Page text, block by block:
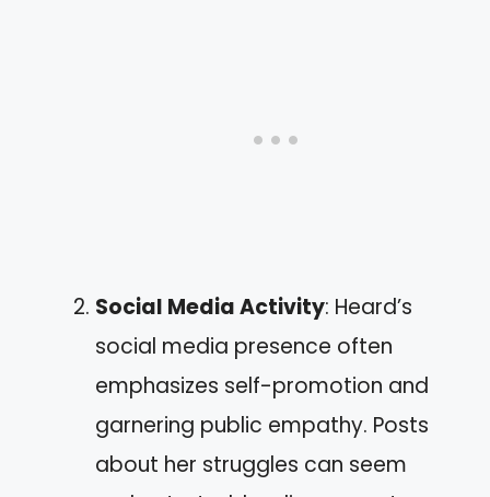
Social Media Activity: Heard’s
social media presence often
emphasizes self-promotion and
garnering public empathy. Posts
about her struggles can seem